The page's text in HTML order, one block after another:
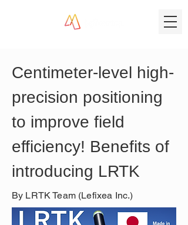
Centimeter-level high-
precision positioning
to improve field
efficiency! Benefits of
introducing LRTK
By LRTK Team (Lefixea Inc.)